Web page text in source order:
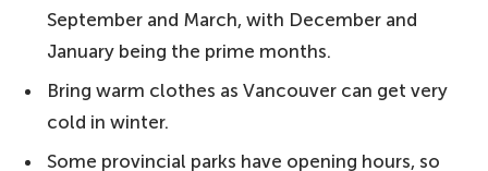
September and March, with December and
January being the prime months.
Bring warm clothes as Vancouver can get very
cold in winter.
Some provincial parks have opening hours, so